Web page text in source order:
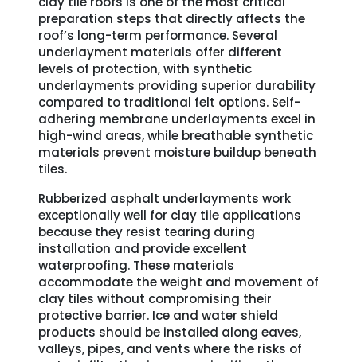
preparation steps that directly affects the
roof’s long-term performance. Several
underlayment materials offer different
levels of protection, with synthetic
underlayments providing superior durability
compared to traditional felt options. Self-
adhering membrane underlayments excel in
high-wind areas, while breathable synthetic
materials prevent moisture buildup beneath
tiles.
Rubberized asphalt underlayments work
exceptionally well for clay tile applications
because they resist tearing during
installation and provide excellent
waterproofing. These materials
accommodate the weight and movement of
clay tiles without compromising their
protective barrier. Ice and water shield
products should be installed along eaves,
valleys, pipes, and vents where the risks of